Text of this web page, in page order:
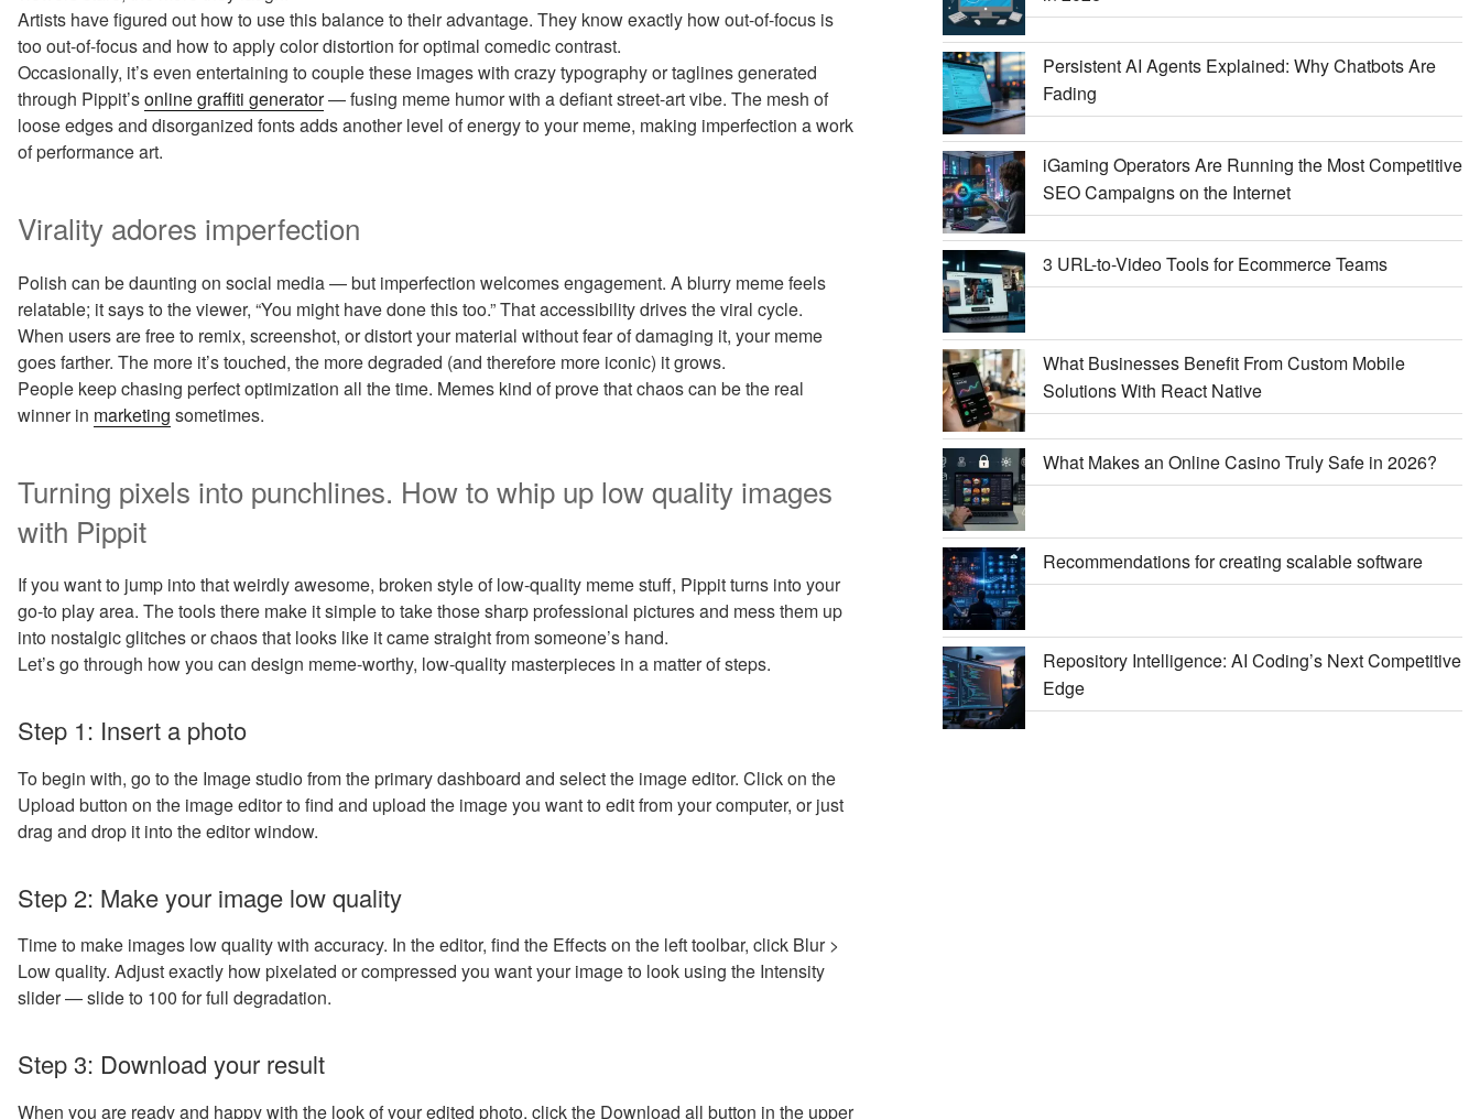
Artists have figured out how to use this balance to their advantage. They know exactly how out-of-focus is
too out-of-focus and how to apply color distortion for optimal comedic contrast.
Occasionally, it’s even entertaining to couple these images with crazy typography or taglines generated
through Pippit’sonline graffiti generator— fusing meme humor with a defiant street-art vibe. The mesh of
loose edges and disorganized fonts adds another level of energy to your meme, making imperfection a work
of performance art.
Virality adores imperfection
Polish can be daunting on social media — but imperfection welcomes engagement. A blurry meme feels
relatable; it says to the viewer, “You might have done this too.” That accessibility drives the viral cycle.
When users are free to remix, screenshot, or distort your material without fear of damaging it, your meme
goes farther. The more it’s touched, the more degraded (and therefore more iconic) it grows.
People keep chasing perfect optimization all the time. Memes kind of prove that chaos can be the real
winner in marketing sometimes.
Turning pixels into punchlines. How to whip up low quality images
with Pippit
If you want to jump into that weirdly awesome, broken style of low-quality meme stuff, Pippit turns into your
go-to play area. The tools there make it simple to take those sharp professional pictures and mess them up
into nostalgic glitches or chaos that looks like it came straight from someone’s hand.
Let’s go through how you can design meme-worthy, low-quality masterpieces in a matter of steps.
Step 1: Insert a photo
To begin with, go to the Image studio from the primary dashboard and select the image editor. Click on the
Upload button on the image editor to find and upload the image you want to edit from your computer, or just
drag and drop it into the editor window.
Step 2: Make your image low quality
Time to make images low quality with accuracy. In the editor, find the Effects on the left toolbar, click Blur >
Low quality. Adjust exactly how pixelated or compressed you want your image to look using the Intensity
slider — slide to 100 for full degradation.
Step 3: Download your result
When you are ready and happy with the look of your edited photo, click the Download all button in the upper
Persistent AI Agents Explained: Why Chatbots Are
Fading
iGaming Operators Are Running the Most Competitive
SEO Campaigns on the Internet
3 URL-to-Video Tools for Ecommerce Teams
What Businesses Benefit From Custom Mobile
Solutions With React Native
What Makes an Online Casino Truly Safe in 2026?
Recommendations for creating scalable software
Repository Intelligence: AI Coding’s Next Competitive
Edge